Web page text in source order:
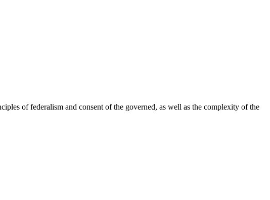
of federalism and consent of the governed, as well as the complexity of the